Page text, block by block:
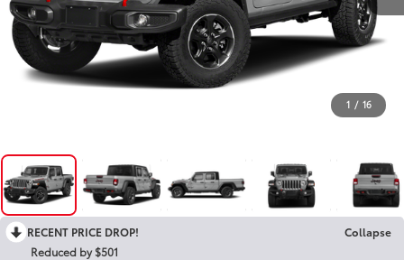
1 / 16
RECENT PRICE DROP!
Collapse
Reduced by $501